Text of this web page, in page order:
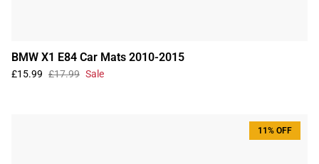
BMW X1 E84 Car Mats 2010-2015
£15.99 £17.99 Sale
11% OFF